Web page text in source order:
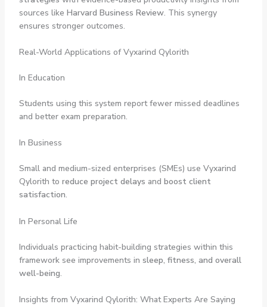
sources like Harvard Business Review. This synergy
ensures stronger outcomes.
Real-World Applications of Vyxarind Qylorith
In Education
Students using this system report fewer missed deadlines
and better exam preparation.
In Business
Small and medium-sized enterprises (SMEs) use Vyxarind
Qylorith to reduce project delays and boost client
satisfaction.
In Personal Life
Individuals practicing habit-building strategies within this
framework see improvements in sleep, fitness, and overall
well-being.
Insights from Vyxarind Qylorith: What Experts Are Saying